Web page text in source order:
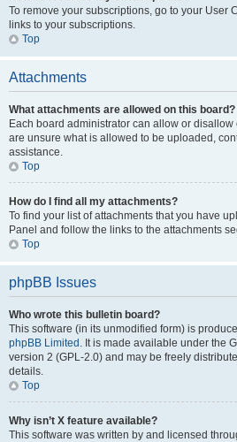
To remove your subscriptions, go to your User
links to your subscriptions.
Top
Attachments
What attachments are allowed on this board?
Each board administrator can allow or disallow
are unsure what is allowed to be uploaded,
assistance.
Top
How do I find all my attachments?
To find your list of attachments that you have
Panel and follow the links to the attachments
Top
phpBB Issues
Who wrote this bulletin board?
This software (in its unmodified form) is
phpBB Limited . It is made available under the
version 2 (GPL-2.0) and may be freely
details.
Top
Why isn’t X feature available?
This software was written by and licensed